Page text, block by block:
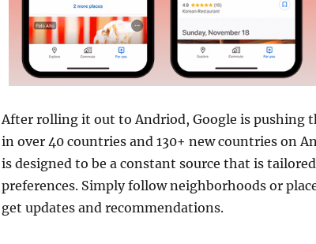
After rolling it out to Andriod, Google is pushing
in over 40 countries and 130+ new countries on
is designed to be a constant source that is
preferences. Simply follow neighborhoods or
get updates and recommendations.